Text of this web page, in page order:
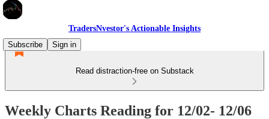
TradersNvestor's Actionable Insights
Subscribe
Sign in
Read distraction-free on Substack
Weekly Charts Reading for 12/02- 12/06